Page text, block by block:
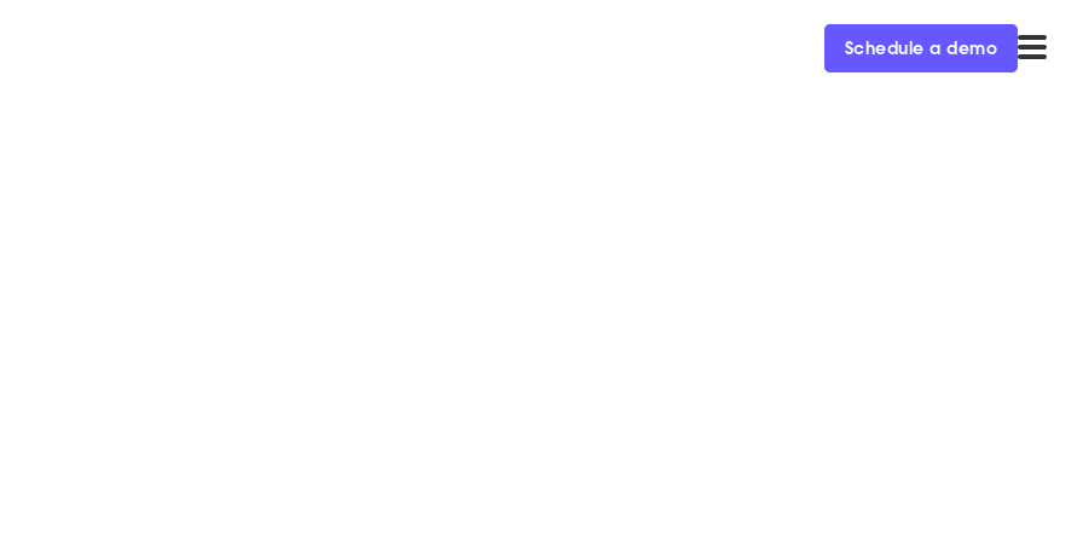
Schedule a demo